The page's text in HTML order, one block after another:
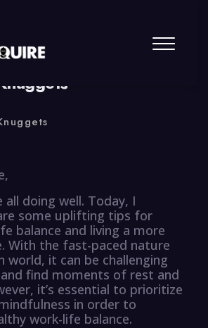
0 Comment
all doing well. Today, I
some uplifting tips for
balance and living a more
With the fast-paced nature
world, it can be challenging
find moments of rest and
it’s essential to prioritize
in order to
work-life balance.